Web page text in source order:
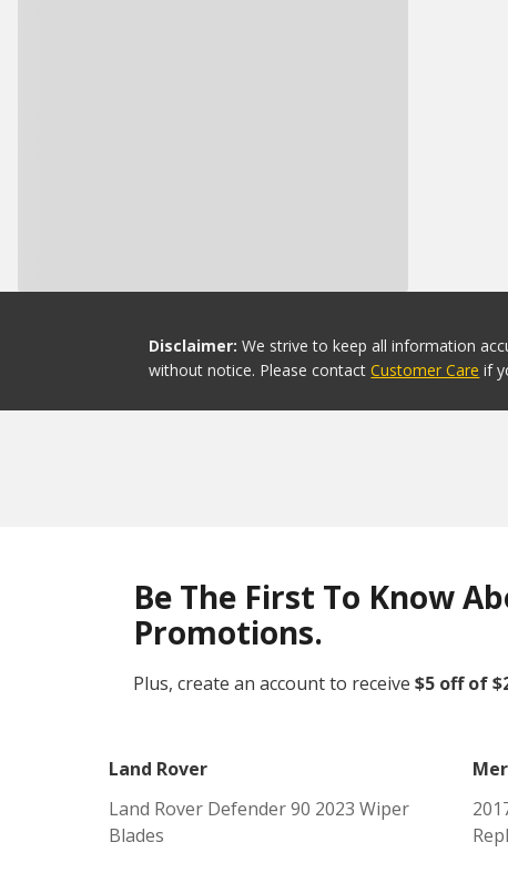
Disclaimer: We strive to keep all information
without notice. Please contact Customer Care if
Be The First To Know
Promotions.
Plus, create an account to receive $5 off of
Land Rover
Land Rover Defender 90 2023 Wiper
Blades